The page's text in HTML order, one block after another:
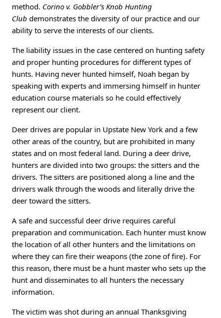
method. Corino v. Gobbler’s Knob Hunting
Club demonstrates the diversity of our practice and our
ability to serve the interests of our clients.
The liability issues in the case centered on hunting safety
and proper hunting procedures for different types of
hunts. Having never hunted himself, Noah began by
speaking with experts and immersing himself in hunter
education course materials so he could effectively
represent our client.
Deer drives are popular in Upstate New York and a few
other areas of the country, but are prohibited in many
states and on most federal land. During a deer drive,
hunters are divided into two groups: the sitters and the
drivers. The sitters are positioned along a line and the
drivers walk through the woods and literally drive the
deer toward the sitters.
A safe and successful deer drive requires careful
preparation and communication. Each hunter must know
the location of all other hunters and the limitations on
where they can fire their weapons (the zone of fire). For
this reason, there must be a hunt master who sets up the
hunt and disseminates to all hunters the necessary
information.
The victim was shot during an annual Thanksgiving